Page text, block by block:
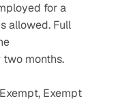
for a
allowed. Full
months.
Exempt